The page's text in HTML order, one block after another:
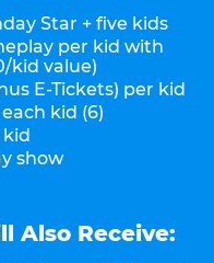
Star + five kids
per kid with
kid value)
E-Tickets) per kid
kid (6)
kid
show
Also Receive: